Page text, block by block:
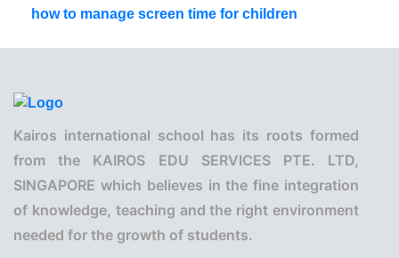
how to manage screen time for children
Kairos international school has its roots formed
from the KAIROS EDU SERVICES PTE. LTD,
SINGAPORE which believes in the fine integration
of knowledge, teaching and the right environment
needed for the growth of students.